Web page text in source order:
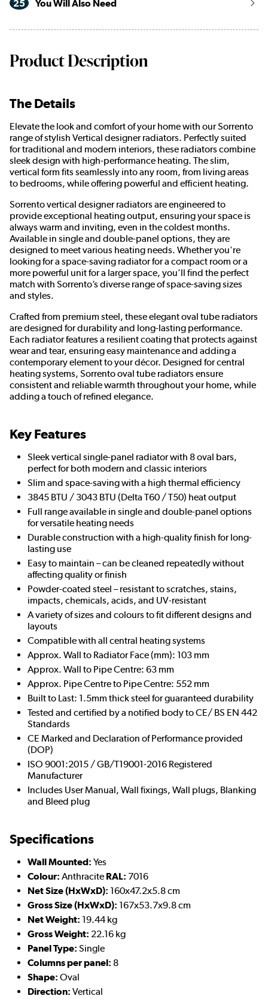
25 You Will Also Need
Product Description
The Details
Elevate the look and comfort of your home with our Sorrento
range of stylish Vertical designer radiators. Perfectly suited
for traditional and modern interiors, these radiators combine
sleek design with high-performance heating. The slim,
vertical form fits seamlessly into any room, from living areas
to bedrooms, while offering powerful and efficient heating.
Sorrento vertical designer radiators are engineered to
provide exceptional heating output, ensuring your space is
always warm and inviting, even in the coldest months.
Available in single and double-panel options, they are
designed to meet various heating needs. Whether you're
looking for a space-saving radiator for a compact room or a
more powerful unit for a larger space, you’ll find the perfect
match with Sorrento’s diverse range of space-saving sizes
and styles.
Crafted from premium steel, these elegant oval tube radiators
are designed for durability and long-lasting performance.
Each radiator features a resilient coating that protects against
wear and tear, ensuring easy maintenance and adding a
contemporary element to your décor. Designed for central
heating systems, Sorrento oval tube radiators ensure
consistent and reliable warmth throughout your home, while
adding a touch of refined elegance.
Key Features
Sleek vertical single-panel radiator with 8 oval bars,
perfect for both modern and classic interiors
Slim and space-saving with a high thermal efficiency
3845 BTU / 3043 BTU (Delta T60 / T50) heat output
Full range available in single and double-panel options
for versatile heating needs
Durable construction with a high-quality finish for long-
lasting use
Easy to maintain – can be cleaned repeatedly without
affecting quality or finish
Powder-coated steel – resistant to scratches, stains,
impacts, chemicals, acids, and UV-resistant
A variety of sizes and colours to fit different designs and
layouts
Compatible with all central heating systems
Approx. Wall to Radiator Face (mm): 103 mm
Approx. Wall to Pipe Centre: 63 mm
Approx. Pipe Centre to Pipe Centre: 552 mm
Built to Last: 1.5mm thick steel for guaranteed durability
Tested and certified by a notified body to CE/ BS EN 442
Standards
CE Marked and Declaration of Performance provided
(DOP)
ISO 9001:2015 / GB/T19001-2016 Registered
Manufacturer
Includes User Manual, Wall fixings, Wall plugs, Blanking
and Bleed plug
Specifications
Wall Mounted: Yes
Colour: Anthracite RAL: 7016
Net Size (HxWxD): 160x47.2x5.8 cm
Gross Size (HxWxD): 167x53.7x9.8 cm
Net Weight: 19.44 kg
Gross Weight: 22.16 kg
Panel Type: Single
Columns per panel: 8
Shape: Oval
Direction: Vertical